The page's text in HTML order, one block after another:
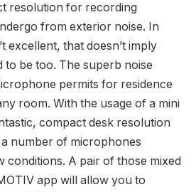
resolution for recording
from exterior noise. In
excellent, that doesn’t imply
to be too. The superb noise
permits for residence
room. With the usage of a mini
compact desk resolution
number of microphones
conditions. A pair of those mixed
app will allow you to